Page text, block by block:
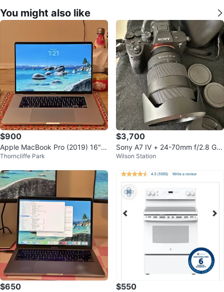
You might also like
$900
Apple MacBook Pro (2019) 16" i
9 64GB/512GB Silver
Thorncliffe Park
$3,700
Sony A7 IV + 24-70mm f/2.8 GM
Lens Kit - Mint Condition
Wilson Station
$650 $550